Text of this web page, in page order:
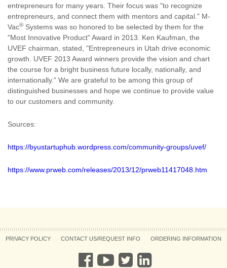
entrepreneurs for many years. Their focus was "to recognize
entrepreneurs, and connect them with mentors and capital." M-
Vac® Systems was so honored to be selected by them for the
"Most Innovative Product" Award in 2013. Ken Kaufman, the
UVEF chairman, stated, "Entrepreneurs in Utah drive economic
growth. UVEF 2013 Award winners provide the vision and chart
the course for a bright business future locally, nationally, and
internationally." We are grateful to be among this group of
distinguished businesses and hope we continue to provide value
to our customers and community.
Sources:
https://byustartuphub.wordpress.com/community-groups/uvef/
https://www.prweb.com/releases/2013/12/prweb11417048.htm
PRIVACY POLICY CONTACT US/REQUEST INFO ORDERING INFORMATION